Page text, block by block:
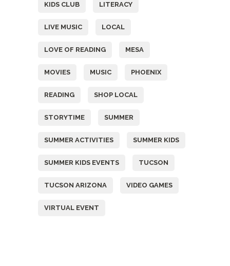
KIDS CLUB LITERACY
LIVE MUSIC LOCAL
LOVE OF READING MESA
MOVIES MUSIC PHOENIX
READING SHOP LOCAL
STORYTIME SUMMER
SUMMER ACTIVITIES SUMMER KIDS
SUMMER KIDS EVENTS TUCSON
TUCSON ARIZONA VIDEO GAMES
VIRTUAL EVENT